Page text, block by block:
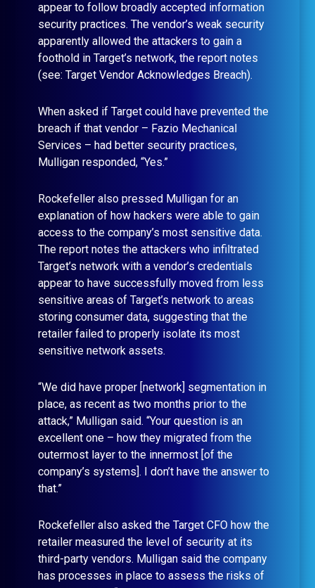
appear to follow broadly accepted information
security practices. The vendor’s weak security
apparently allowed the attackers to gain a
foothold in Target’s network, the report notes
(see: Target Vendor Acknowledges Breach).
When asked if Target could have prevented the
breach if that vendor – Fazio Mechanical
Services – had better security practices,
Mulligan responded, “Yes.”
Rockefeller also pressed Mulligan for an
explanation of how hackers were able to gain
access to the company’s most sensitive data.
The report notes the attackers who infiltrated
Target’s network with a vendor’s credentials
appear to have successfully moved from less
sensitive areas of Target’s network to areas
storing consumer data, suggesting that the
retailer failed to properly isolate its most
sensitive network assets.
“We did have proper [network] segmentation in
place, as recent as two months prior to the
attack,” Mulligan said. “Your question is an
excellent one – how they migrated from the
outermost layer to the innermost [of the
company’s systems]. I don’t have the answer to
that.”
Rockefeller also asked the Target CFO how the
retailer measured the level of security at its
third-party vendors. Mulligan said the company
has processes in place to assess the risks of